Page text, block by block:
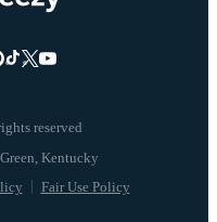
reserved
Fair Use Policy